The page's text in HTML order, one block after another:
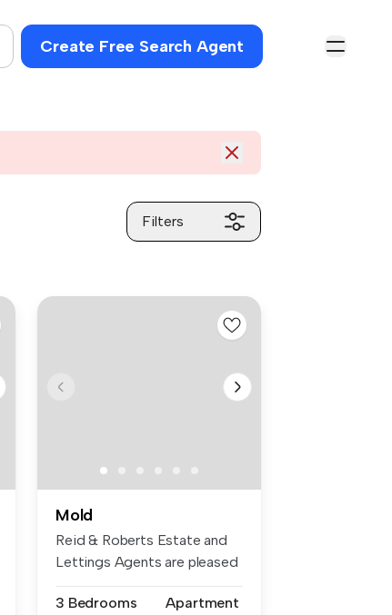
Create Free Search Agent
Filters
Mold
Reid & Roberts Estate and
Lettings Agents are pleased
3 Bedrooms
Apartment